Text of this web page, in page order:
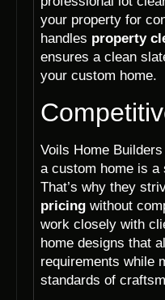
your property for
handles property
ensures a clean
your custom home.
Voils Home
a custom home is a
That’s why they
pricing without
work closely with
home designs that
requirements while
standards of